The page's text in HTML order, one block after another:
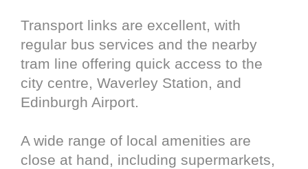
Transport links are excellent, with
regular bus services and the nearby
tram line offering quick access to the
city centre, Waverley Station, and
Edinburgh Airport.
A wide range of local amenities are
close at hand, including supermarkets,